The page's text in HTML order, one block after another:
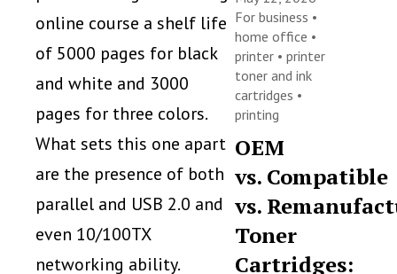
online course a shelf life
of 5000 pages for black
and white and 3000
pages for three colors.
What sets this one apart
are the presence of both
parallel and USB 2.0 and
even 10/100TX
networking ability.
For business •
home office •
printer •printer
toner and ink
cartridges •
printing
OEM
vs. Compatible
vs.
Toner
Cartridges: